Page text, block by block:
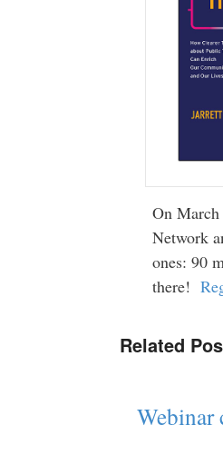
On March
Network
ones: 90
there!
Related
Webinar